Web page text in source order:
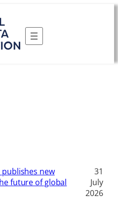
new
future of global
31
July
2026